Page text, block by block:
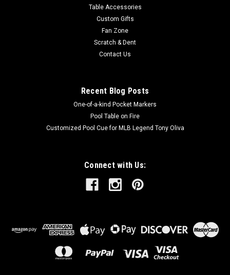
Table Accessories
Custom Gifts
Fan Zone
Scratch & Dent
Contact Us
Recent Blog Posts
One-of-a-kind Pocket Markers
Pool Table on Fire
Customized Pool Cue for MLB Legend Tony Oliva
Connect with Us: